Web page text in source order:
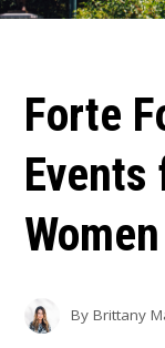
Forte
Events
Women
ByBrittany